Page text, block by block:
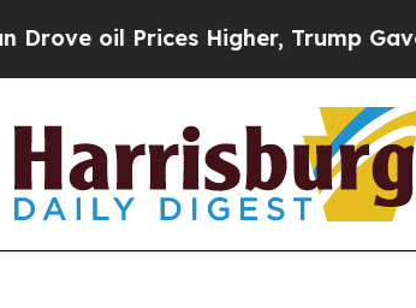
Prices Higher, Trump Gave